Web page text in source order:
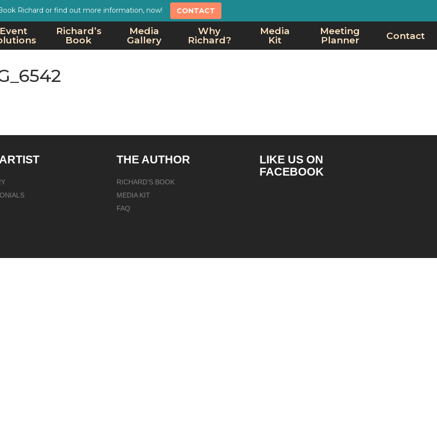
Richard or find out more information, now! CONTACT
Event
Richard’s
Book
Media
Gallery
Why
Richard?
Media
Kit
Meeting
Planner
Contact
THE AUTHOR
RICHARD’S BOOK
MEDIA KIT
FAQ
LIKE US ON
FACEBOOK